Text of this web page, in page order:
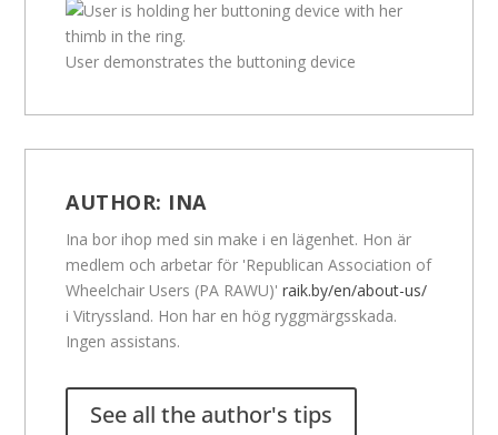
User demonstrates the buttoning device
AUTHOR: INA
Ina bor ihop med sin make i en lägenhet. Hon är
medlem och arbetar för 'Republican Association of
Wheelchair Users (PA RAWU)'raik.by/en/about-us/
i Vitryssland. Hon har en hög ryggmärgsskada.
Ingen assistans.
See all the author's tips